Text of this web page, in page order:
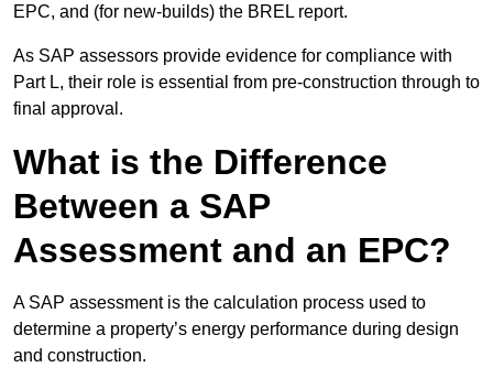
EPC, and (for new-builds) the BREL report.
As SAP assessors provide evidence for compliance with
Part L, their role is essential from pre-construction through to
final approval.
What is the Difference
Between a SAP
Assessment and an EPC?
A SAP assessment is the calculation process used to
determine a property’s energy performance during design
and construction.